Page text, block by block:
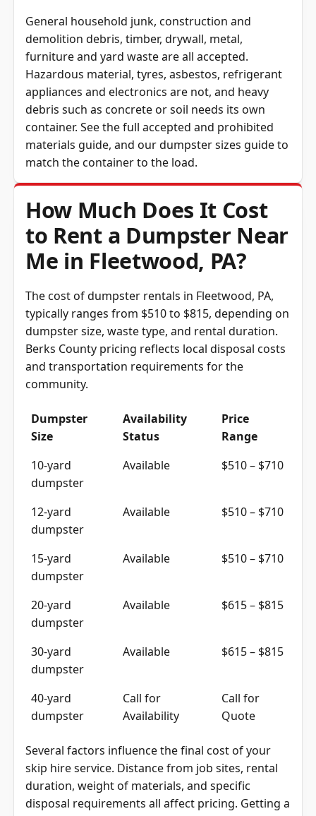
General household junk, construction and
demolition debris, timber, drywall, metal,
furniture and yard waste are all accepted.
Hazardous material, tyres, asbestos, refrigerant
appliances and electronics are not, and heavy
debris such as concrete or soil needs its own
container. See the full accepted and prohibited
materials guide, and our dumpster sizes guide to
match the container to the load.
How Much Does It Cost
to Rent a Dumpster Near
Me in Fleetwood, PA?
The cost of dumpster rentals in Fleetwood, PA,
typically ranges from $510 to $815, depending on
dumpster size, waste type, and rental duration.
Berks County pricing reflects local disposal costs
and transportation requirements for the
community.
Dumpster
Size
Availability
Status
Price
Range
10-yard
dumpster
Available $510 – $710
12-yard
dumpster
Available $510 – $710
15-yard
dumpster
Available $510 – $710
20-yard
dumpster
Available $615 – $815
30-yard
dumpster
Available $615 – $815
40-yard
dumpster
Call for
Availability
Call for
Quote
Several factors influence the final cost of your
skip hire service. Distance from job sites, rental
duration, weight of materials, and specific
disposal requirements all affect pricing. Getting a